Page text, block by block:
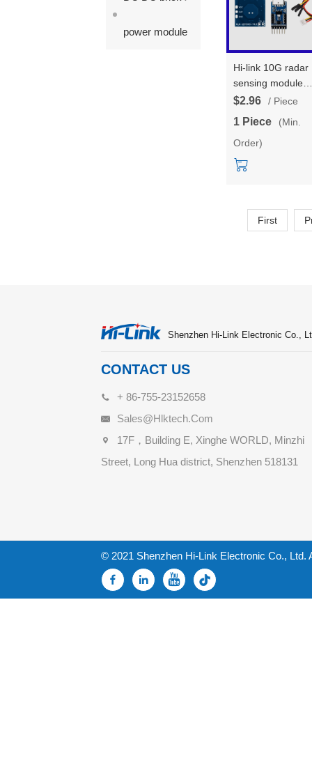
power module
Hi-link 10G radar
sensing module
testing kit HLK-
micro motion
intelligent sensing
sensor uart
with MCU
$2.96 / Piece
1 Piece
(Min.
Order)
First
Shenzhen Hi-Link Electronic Co.,
CONTACT US
+ 86-755-23152658
Sales@hlktech.com
17F，Building E, Xinghe WORLD, Minzhi
Street, Long Hua district, Shenzhen 518131
© 2021 Shenzhen Hi-Link Electronic Co., Ltd.